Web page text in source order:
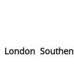
London